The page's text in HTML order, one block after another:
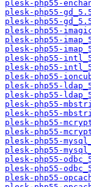
plesk-php55-
plesk-php55-
plesk-php55-
plesk-php55-
plesk-php55-
plesk-php55-
plesk-php55-
plesk-php55-
plesk-php55-
plesk-php55-
plesk-php55-
plesk-php55-
plesk-php55-
plesk-php55-
plesk-php55-
plesk-php55-
plesk-php55-
plesk-php55-
plesk-php55-
plesk-php55-